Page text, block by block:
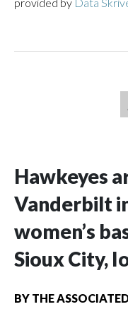
Hawkeyes
Vanderbilt
women’s
Sioux City,
BY THE